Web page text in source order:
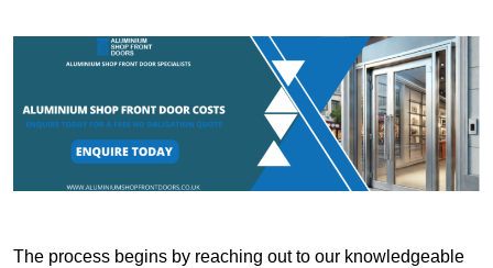
The process begins by reaching out to our knowledgeable